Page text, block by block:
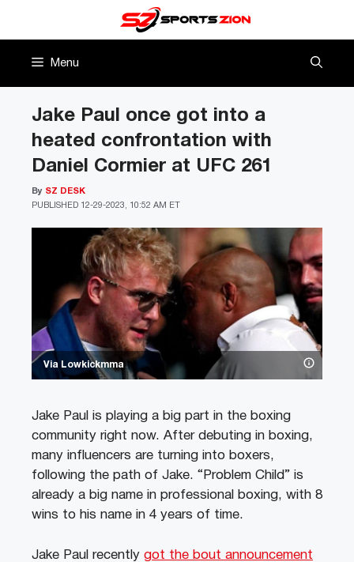
Menu
Via Lowkickmma
Jake Paul once got into a
heated confrontation with
Daniel Cormier at UFC 261
PUBLISHED 12-29-2023, 10:52 AM ET
By SZ DESK
Jake Paul is playing a big part in the boxing
community right now. After debuting in boxing,
many influencers are turning into boxers,
following the path of Jake. “Problem Child” is
already a big name in professional boxing, with 8
wins to his name in 4 years of time.
Jake Paul recently got the bout announcement